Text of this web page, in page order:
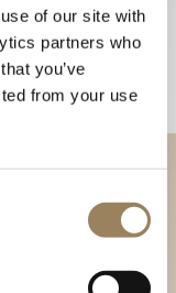
of our site with
partners who
you’ve
from your use
in